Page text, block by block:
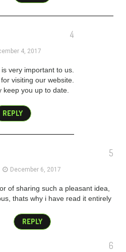
4
4, 2017
very important to us.
visiting our website.
keep you up to date.
REPLY
5
December 6, 2017
of sharing such a pleasant idea,
thats why i have read it entirely
REPLY
6